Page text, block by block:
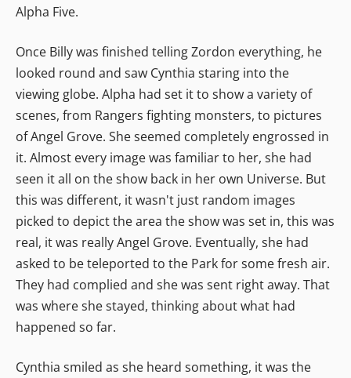
Alpha Five.
Once Billy was finished telling Zordon everything, he
looked round and saw Cynthia staring into the
viewing globe. Alpha had set it to show a variety of
scenes, from Rangers fighting monsters, to pictures
of Angel Grove. She seemed completely engrossed in
it. Almost every image was familiar to her, she had
seen it all on the show back in her own Universe. But
this was different, it wasn't just random images
picked to depict the area the show was set in, this was
real, it was really Angel Grove. Eventually, she had
asked to be teleported to the Park for some fresh air.
They had complied and she was sent right away. That
was where she stayed, thinking about what had
happened so far.
Cynthia smiled as she heard something, it was the